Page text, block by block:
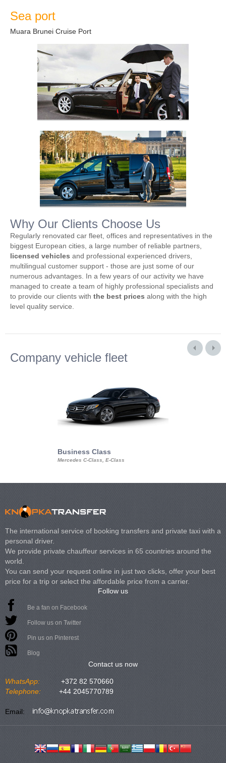
Sea port
Muara Brunei Cruise Port
Why Our Clients Choose Us
Regularly renovated car fleet, offices and representatives in the
biggest European cities, a large number of reliable partners,
licensed vehicles and professional experienced drivers,
multilingual customer support - those are just some of our
numerous advantages. In a few years of our activity we have
managed to create a team of highly professional specialists and
to provide our clients with the best prices along with the high
level quality service.
Company vehicle fleet
Business Class
Mercedes C-Class, E-Class
The international service of booking transfers and private taxi with a
personal driver.
We provide private chauffeur services in 65 countries around the
world.
You can send your request online in just two clicks, offer your best
price for a trip or select the affordable price from a carrier.
Follow us
Be a fan on Facebook
Follow us on Twitter
Pin us on Pinterest
Blog
Contact us now
WhatsApp:
+372 82 570660
Telephone:
+44 2045770789
Email: